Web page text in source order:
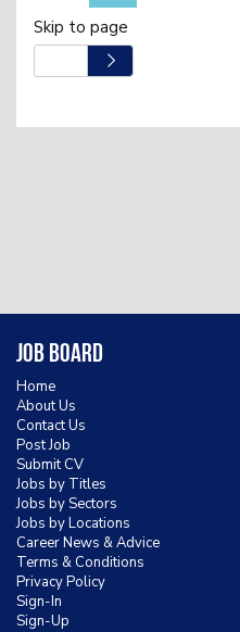
Skip to page
Job Board
Home
About Us
Contact Us
Post Job
Submit CV
Jobs by Titles
Jobs by Sectors
Jobs by Locations
Career News & Advice
Terms & Conditions
Privacy Policy
Sign-In
Sign-Up